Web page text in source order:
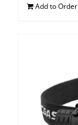
Add to Order